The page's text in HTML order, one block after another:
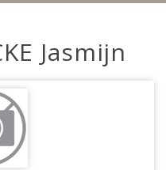
Jasmijn